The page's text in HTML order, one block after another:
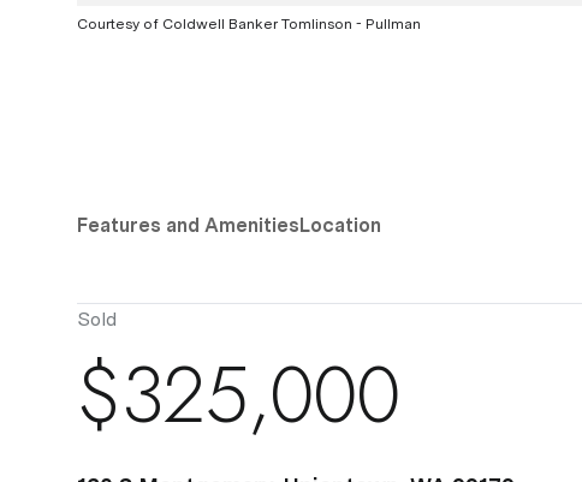
Courtesy of Coldwell Banker Tomlinson - Pullman
Features and AmenitiesLocation
Sold
$325,000